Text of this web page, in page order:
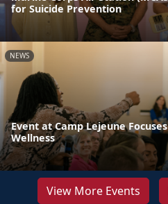
for Suicide Prevention
NEWS
Event at Camp Lejeune
Wellness
View More Events